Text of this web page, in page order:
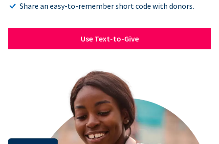
Share an easy-to-remember short code with donors.
Use Text-to-Give